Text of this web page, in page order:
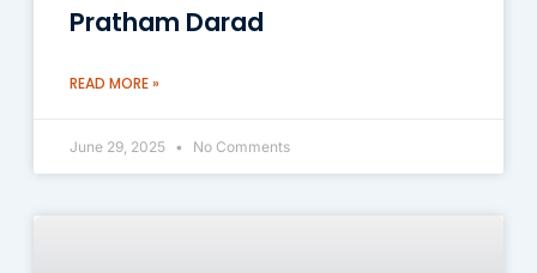
Pratham Darad
READ MORE »
June 29, 2025 No Comments